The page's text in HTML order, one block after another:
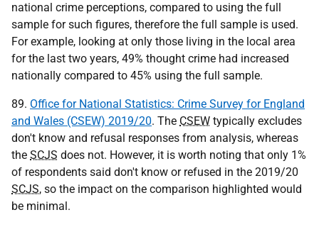
national crime perceptions, compared to using the full
sample for such figures, therefore the full sample is used.
For example, looking at only those living in the local area
for the last two years, 49% thought crime had increased
nationally compared to 45% using the full sample.
89. Office for National Statistics: Crime Survey for England
and Wales (CSEW) 2019/20. The CSEW typically excludes
don't know and refusal responses from analysis, whereas
the SCJS does not. However, it is worth noting that only 1%
of respondents said don't know or refused in the 2019/20
SCJS, so the impact on the comparison highlighted would
be minimal.